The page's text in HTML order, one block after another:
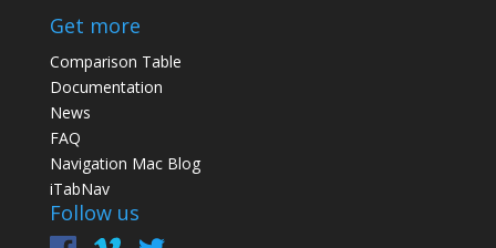
Get more
Comparison Table
Documentation
News
FAQ
Navigation Mac Blog
iTabNav
Follow us